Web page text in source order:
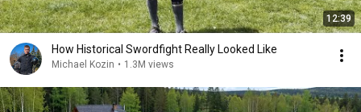
12:39
How Historical Swordfight Really Looked Like
Michael Kozin • 1.3M views